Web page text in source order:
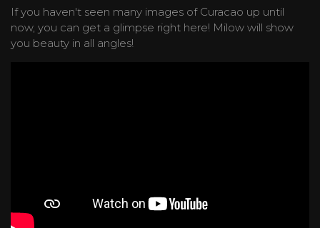
If you haven't seen many images of Curacao up until
now, you can get a glimpse right here! Milow will show
you beauty in all angles!